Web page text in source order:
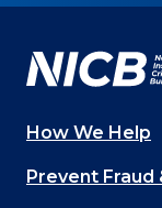
Facebook
Main
How We Help
Prevent Fraud